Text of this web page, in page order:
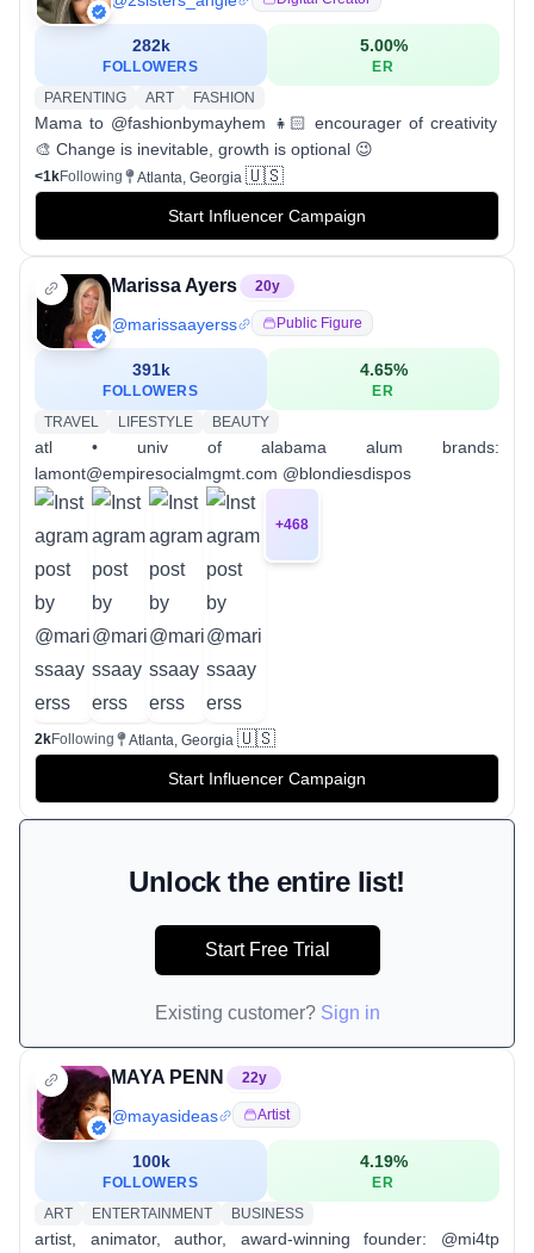
282k
FOLLOWERS
5.00%
ER
PARENTING
ART FASHION
Mama to @fashionbymayhem 👧🏻 encourager of creativity
🎨 Change is inevitable, growth is optional 😉
<1kFollowing Atlanta, Georgia 🇺🇸
Start Influencer Campaign
Marissa Ayers 20y
@marissaayerss Public Figure
391k
FOLLOWERS
4.65%
ER
TRAVEL
LIFESTYLE BEAUTY
atl • univ of alabama alum brands:
lamont@empiresocialmgmt.com @blondiesdispos
+468
2kFollowing Atlanta, Georgia 🇺🇸
Start Influencer Campaign
Unlock the entire list!
Start Free Trial
Existing customer? Sign in
MAYA PENN 22y
@mayasideas Artist
100k
FOLLOWERS
4.19%
ER
ART
ENTERTAINMENT BUSINESS
artist, animator, author, award-winning founder: @mi4tp